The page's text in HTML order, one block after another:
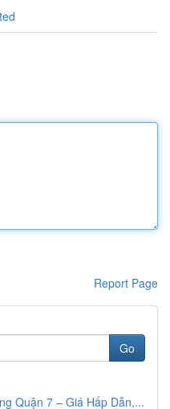
Report Page
Go
Quận 7 – Giá Hấp Dẫn,...